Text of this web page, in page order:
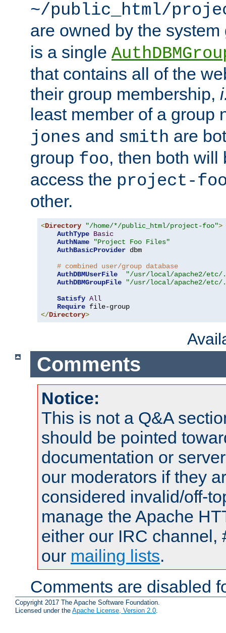
~/public_html/
are owned by the
is a single
that contains all of the
their group membership,
least member of a group
jones and smith are
group foo, then both will
access the project-
other.
<Directory "/home/*/public_html/project-foo">
AuthType Basic
AuthName
"Project Foo Files"
AuthBasicProvider dbm
# combined user/group database
AuthDBMUserFile
"/usr/local/apache2/etc/
AuthDBMGroupFile
"/usr/local/apache2/etc/
Satisfy All
Require
</Directory>
Comments
Notice:
This is not a Q&A
should be pointed
documentation or
our moderators if they
considered invalid/off-
manage the Apache
either our IRC channel,
our mailing lists.
Comments are disabled
Copyright 2017 The Apache Software Foundation.
Licensed under the Apache License, Version 2.0.